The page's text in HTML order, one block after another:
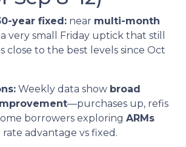
year fixed: near multi-month
very small Friday uptick that still
close to the best levels since Oct
Weekly data show broad
—purchases up, refis
borrowers exploring ARMs
advantage vs fixed.